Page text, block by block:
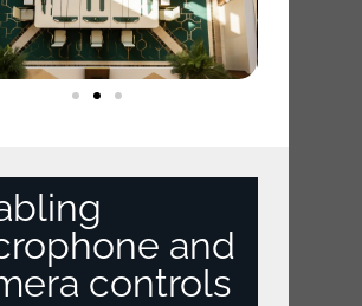
and
controls